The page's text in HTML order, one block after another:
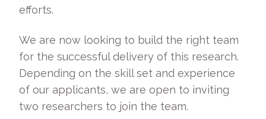
efforts.
We are now looking to build the right team
for the successful delivery of this research.
Depending on the skill set and experience
of our applicants, we are open to inviting
two researchers to join the team.